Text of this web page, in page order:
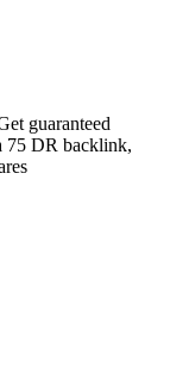
guaranteed
75 DR backlink,